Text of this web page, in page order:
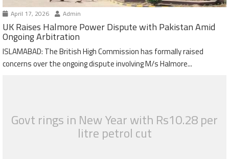
April 17, 2026 Admin
UK Raises Halmore Power Dispute with Pakistan Amid
Ongoing Arbitration
ISLAMABAD: The British High Commission has formally raised
concerns over the ongoing dispute involving M/s Halmore...
Govt rings in New Year with Rs10.28 per
litre petrol cut